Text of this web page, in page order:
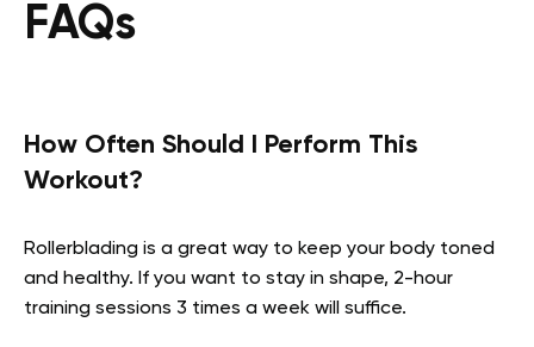
FAQs
How Often Should I Perform This
Workout?
Rollerblading is a great way to keep your body toned
and healthy. If you want to stay in shape, 2-hour
training sessions 3 times a week will suffice.